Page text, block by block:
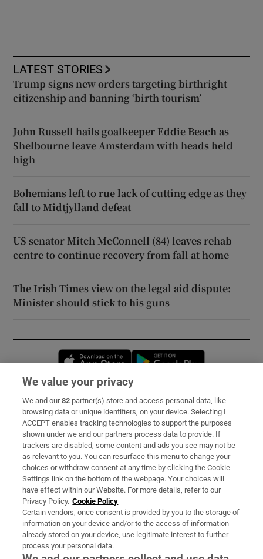
LATEST STORIES
Trump signs new orders targeting birthright
citizenship and banning ‘birth tourism’
John Russell hails goalkeeper Eddie Beach as
Shelbourne leave Amsterdam with heads held
high
Bohemians left to rue lack of cutting edge as they
fall to Midtjylland defeat
US senator Mitch McConnell (84) leaves rehab
centre to continue recovery from fall at home
The Irish Times view on the legal aid dispute:
Minister should stick to his guns
Opens in new window
Subscribe
Support
About Us
Irish Times Products & Services
OUR PARTNERS:
We value your privacy
We and our82 partner(s) store and access personal data, like
browsing data or unique identifiers, on your device. Selecting I
ACCEPT enables tracking technologies to support the purposes
shown under we and our partners process data to provide. If
trackers are disabled, some content and ads you see may not be
as relevant to you. You can resurface this menu to change your
choices or withdraw consent at any time by clicking the Cookie
Settings link on the bottom of the webpage. Your choices will
have effect within our Website. For more details, refer to our
Privacy Policy. Cookie Policy
Certain vendors, once consent is provided by you to the storage of
information on your device and/or to the access of information
already stored on your device, use legitimate interest to further
process your personal data.